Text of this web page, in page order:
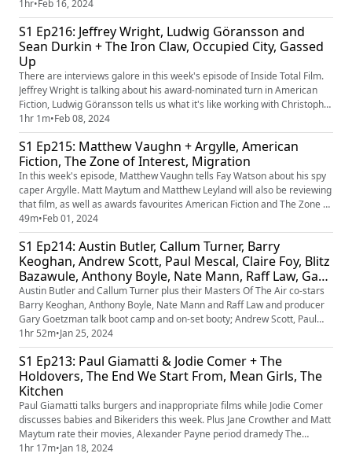
The Promised Land and The Taste of Things, and there's also talk of the
best ever directorial debuts.
1hr•Feb 16, 2024
S1 Ep216: Jeffrey Wright, Ludwig Göransson and
Sean Durkin + The Iron Claw, Occupied City, Gassed
Up
There are interviews galore in this week's episode of Inside Total Film.
Jeffrey Wright is talking about his award-nominated turn in American
Fiction, Ludwig Göransson tells us what it's like working with Christopher
Nolan, and Sean Durkin grapples with his wrestling-family drama, The
Iron Claw. Plus, Matt Maytum and Matthew Leyland review The Iron
Claw, Occupied City, and Gassed Up.
1hr 1m•Feb 08, 2024
S1 Ep215: Matthew Vaughn + Argylle, American
Fiction, The Zone of Interest, Migration
In this week's episode, Matthew Vaughn tells Fay Watson about his spy
caper Argylle. Matt Maytum and Matthew Leyland will also be reviewing
that film, as well as awards favourites American Fiction and The Zone of
Interest, and family animation Migration.
49m•Feb 01, 2024
S1 Ep214: Austin Butler, Callum Turner, Barry
Keoghan, Andrew Scott, Paul Mescal, Claire Foy, Blitz
Bazawule, Anthony Boyle, Nate Mann, Raff Law, Gary
Goetzman + All Of Us Strangers, Masters Of The Air,
The Color Purple, Baghead, Jackdaw
Austin Butler and Callum Turner plus their Masters Of The Air co-stars
Barry Keoghan, Anthony Boyle, Nate Mann and Raff Law and producer
Gary Goetzman talk boot camp and on-set booty; Andrew Scott, Paul
Mescal and Claire Foy discuss parents and romance; Director Blitz
Bazawule chats legacy and songs. Plus Jane Crowther, Jamie Graham
and Leila Latif rate All Of Us Strangers, Masters Of The Air, ...
1hr 52m•Jan 25, 2024
S1 Ep213: Paul Giamatti & Jodie Comer + The
Holdovers, The End We Start From, Mean Girls, The
Kitchen
Paul Giamatti talks burgers and inappropriate films while Jodie Comer
discusses babies and Bikeriders this week. Plus Jane Crowther and Matt
Maytum rate their movies, Alexander Payne period dramedy The
Holdovers and flooding drama The End We Start From, as well as
1hr 17m•Jan 18, 2024